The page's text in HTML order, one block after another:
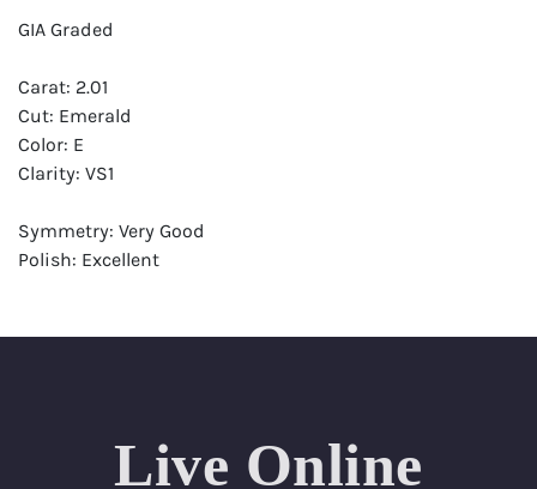
GIA Graded
Carat: 2.01
Cut: Emerald
Color: E
Clarity: VS1
Symmetry: Very Good
Polish: Excellent
Live Online